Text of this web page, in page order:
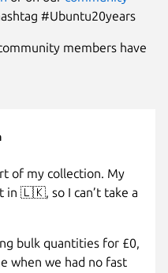
#Ubuntu20years
members have
of my collection. My
in 🇱🇰, so I can’t take a
bulk quantities for £0,
when we had no fast